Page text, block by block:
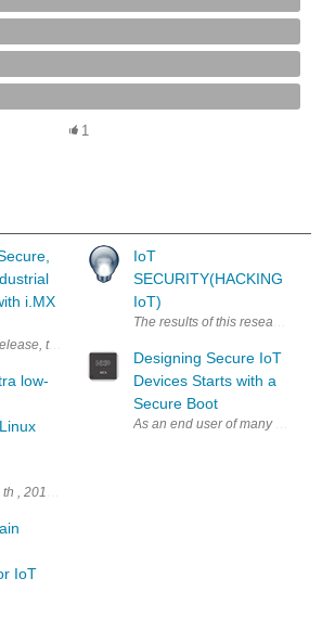
1
i.MX
the i.MX 8M continues to grow in popularity
low-
, 2018 i.MX 6ULZ Summary The i.MX 6ULZ
IoT
IoT
SECURITY(HACKING
IoT)
The results of this research
Designing Secure IoT
Devices Starts with a
Secure Boot
As an end user of many